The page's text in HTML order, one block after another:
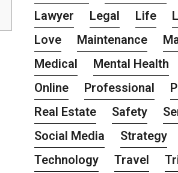
Lawyer
Legal Life
Love
Maintenance
Medical
Mental Health
Online
Professional
Real Estate
Safety
Social Media
Strategy
Technology
Travel